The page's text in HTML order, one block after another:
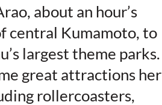
about an hour’s
central Kumamoto, to
largest theme parks.
great attractions
rollercoasters,